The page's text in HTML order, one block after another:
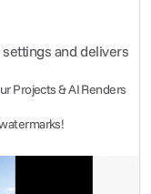
and delivers
Projects & AI Renders